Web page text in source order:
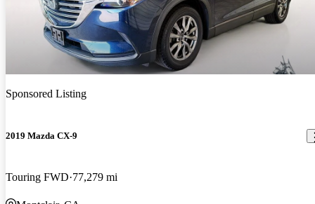
Sponsored Listing
2019 Mazda CX-9
Touring FWD 77,279 mi